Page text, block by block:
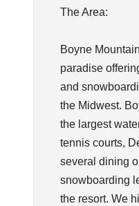
The Area:
Boyne
paradise
and
the Midwest.
the largest
tennis courts,
several dining
snowboarding
the resort. We